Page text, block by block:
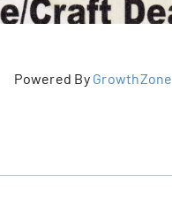
Powered By GrowthZone